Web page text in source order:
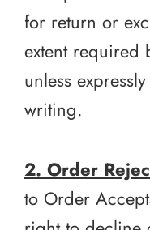
for return or
extent required
unless
writing.
2. Order
to Order